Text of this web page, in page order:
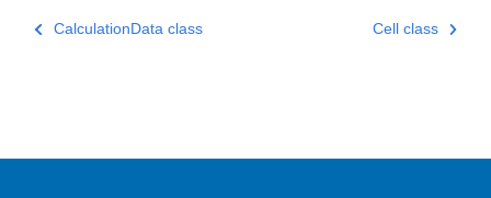
CalculationData class Cell class